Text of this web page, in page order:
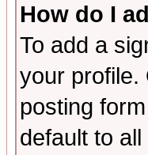
How do I
To add a
your
posting
default to